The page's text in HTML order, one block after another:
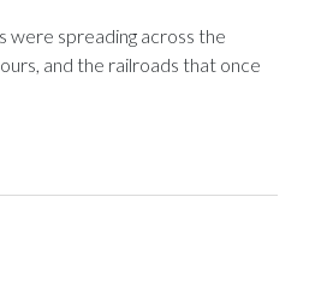
were spreading across the
and the railroads that once
century — and carried